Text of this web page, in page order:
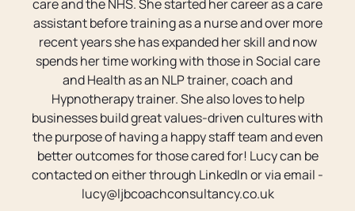
care and the NHS. She started her career as a care
assistant before training as a nurse and over more
recent years she has expanded her skill and now
spends her time working with those in Social care
and Health as an NLP trainer, coach and
Hypnotherapy trainer. She also loves to help
businesses build great values-driven cultures with
the purpose of having a happy staff team and even
better outcomes for those cared for! Lucy can be
contacted on either through LinkedIn or via email -
lucy@ljbcoachconsultancy.co.uk